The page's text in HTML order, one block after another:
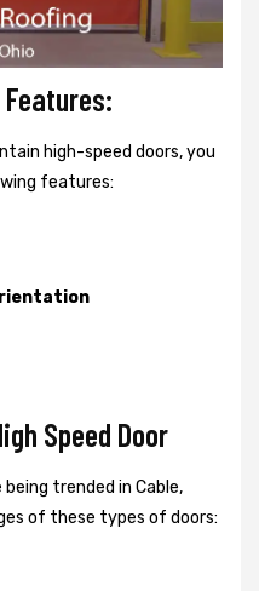
Features:
high-speed doors, you
features:
Speed Door
trended in Cable,
of these types of doors: